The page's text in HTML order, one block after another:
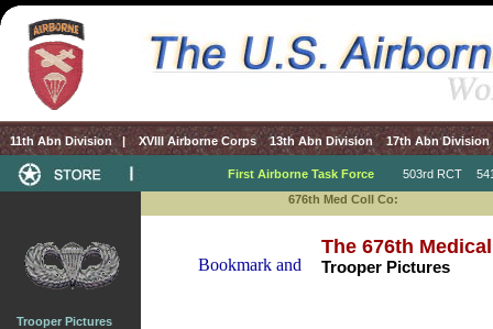
11th Abn Division | XVIII Airborne Corps 13th Abn Division 17th Abn Division
First Airborne Task Force 503rd RCT
676th Med Coll Co:
Trooper Pictures
The 676th
Trooper Pictures